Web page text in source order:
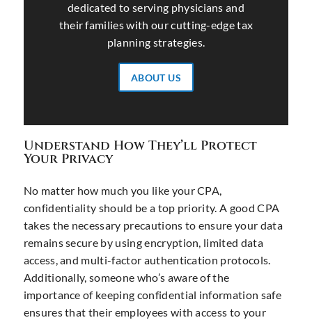
dedicated to serving physicians and
their families with our cutting-edge tax
planning strategies.
ABOUT US
Understand How They’ll Protect
Your Privacy
No matter how much you like your CPA,
confidentiality should be a top priority. A good CPA
takes the necessary precautions to ensure your data
remains secure by using encryption, limited data
access, and multi-factor authentication protocols.
Additionally, someone who’s aware of the
importance of keeping confidential information safe
ensures that their employees with access to your